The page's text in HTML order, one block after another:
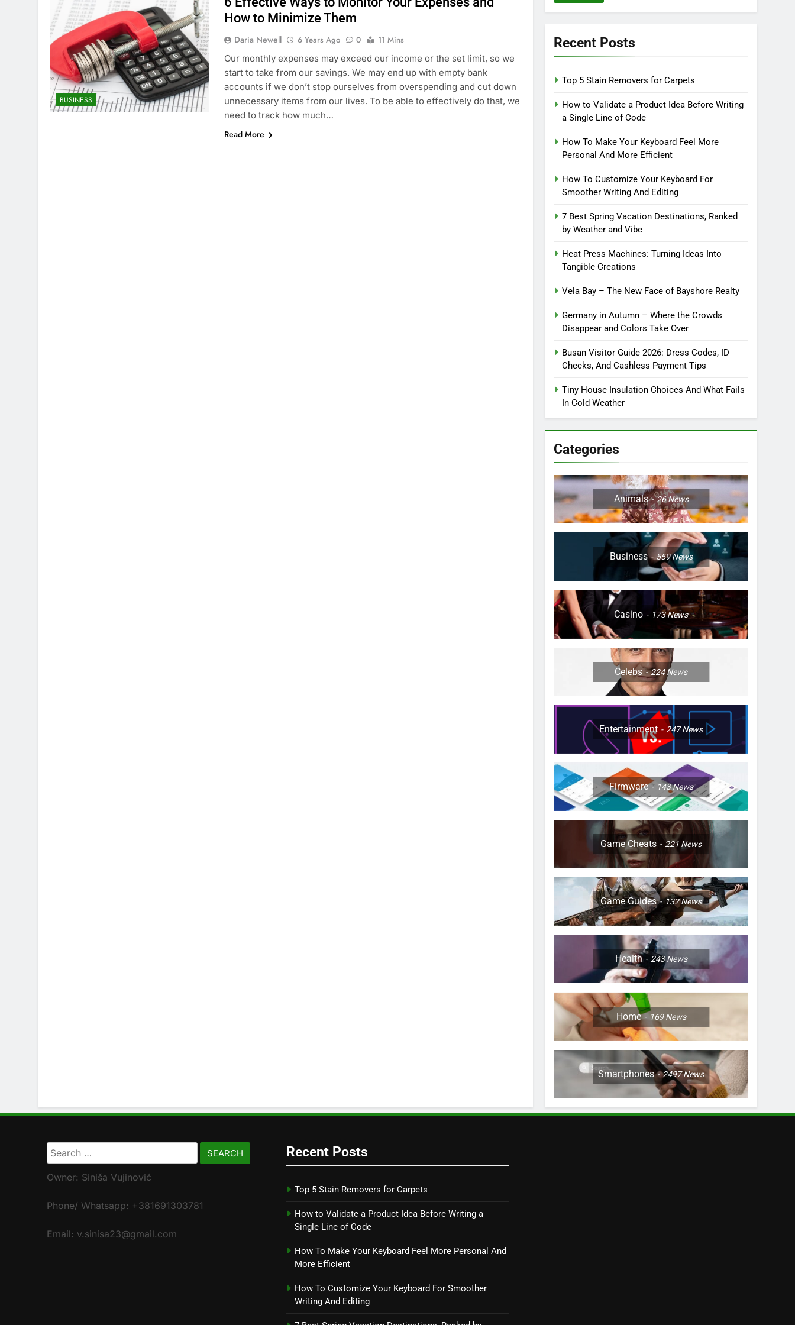
BUSINESS
How to Minimize Them
Daria Newell 6 Years Ago 0
11 Mins
Our monthly expenses may exceed our income or the set limit, so we
start to take from our savings. We may end up with empty bank
accounts if we don’t stop ourselves from overspending and cut down
unnecessary items from our lives. To be able to effectively do that, we
need to track how much…
Read More
Recent Posts
Top 5 Stain Removers for Carpets
How to Validate a Product Idea Before Writing
a Single Line of Code
How To Make Your Keyboard Feel More
Personal And More Efficient
How To Customize Your Keyboard For
Smoother Writing And Editing
7 Best Spring Vacation Destinations, Ranked
by Weather and Vibe
Heat Press Machines: Turning Ideas Into
Tangible Creations
Vela Bay – The New Face of Bayshore Realty
Germany in Autumn – Where the Crowds
Disappear and Colors Take Over
Busan Visitor Guide 2026: Dress Codes, ID
Checks, And Cashless Payment Tips
Tiny House Insulation Choices And What Fails
In Cold Weather
Categories
Animals 26News
Business 559News
Casino 173News
Celebs 224News
Entertainment 247News
Firmware 143News
Game Cheats 221 News
Game Guides 132News
Health 243News
Home 169News
Smartphones 2497News
Search
for:
Owner: Siniša Vujinović
Phone/ Whatsapp: +381691303781
Email: v.sinisa23@gmail.com
Recent Posts
Top 5 Stain Removers for Carpets
How to Validate a Product Idea Before Writing a
Single Line of Code
How To Make Your Keyboard Feel More Personal And
More Efficient
How To Customize Your Keyboard For Smoother
Writing And Editing